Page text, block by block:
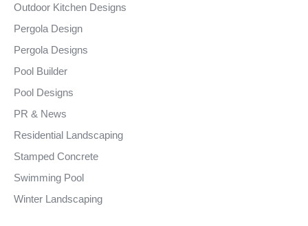
Outdoor Kitchen Designs
Pergola Design
Pergola Designs
Pool Builder
Pool Designs
PR & News
Residential Landscaping
Stamped Concrete
Swimming Pool
Winter Landscaping